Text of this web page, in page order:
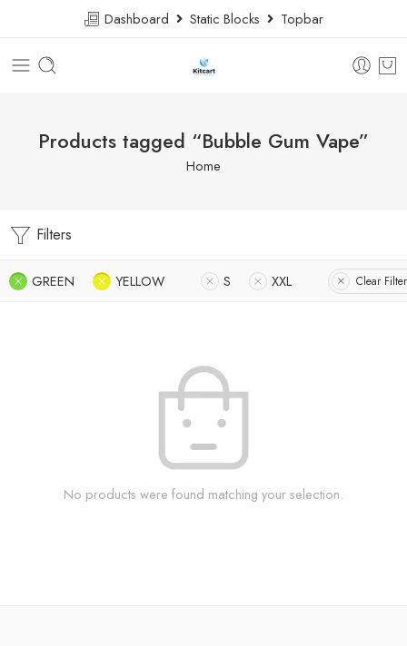
Dashboard Static Blocks Topbar
Products tagged “Bubble Gum Vape”
Home
Filters
GREEN YELLOW S XXL Clear
No products were found matching your selection.